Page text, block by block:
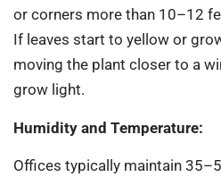
or corners more than 10–12
If leaves start to yellow or
moving the plant closer to a
grow light.
Humidity and Temperature:
Offices typically maintain